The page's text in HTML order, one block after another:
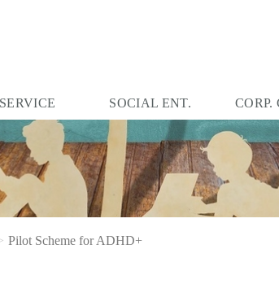
SERVICE SOCIAL ENT. CORP.
Pilot Scheme for ADHD+